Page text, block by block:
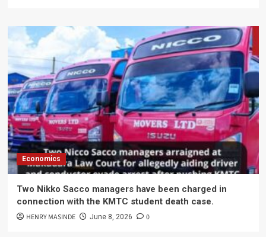
Economics
Two Nikko Sacco managers have been charged in
connection with the KMTC student death case.
HENRY MASINDE June 8, 2026 0